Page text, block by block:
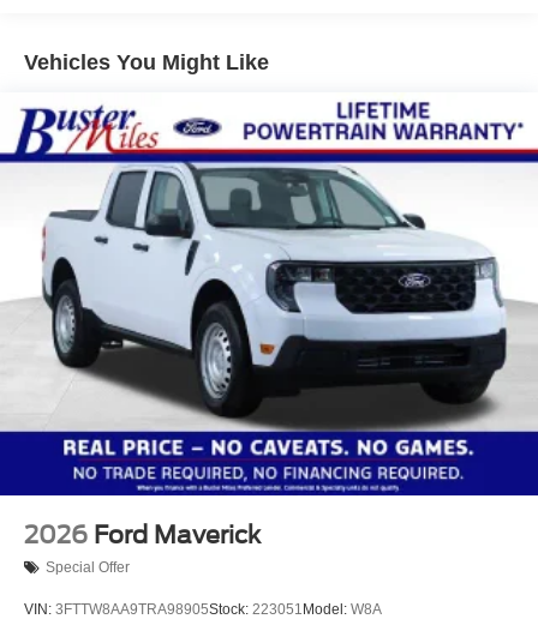
Vehicles You Might Like
2026 Ford Maverick
Special Offer
VIN: 3FTTW8AA9TRA98905Stock: 223051 Model: W8A